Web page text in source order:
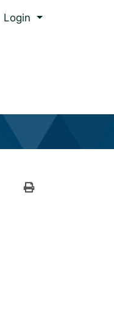
Login Menu